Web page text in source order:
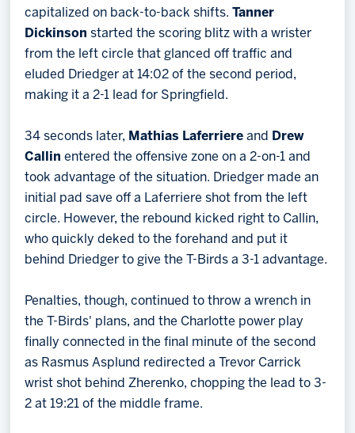
capitalized on back-to-back shifts.Tanner
Dickinson started the scoring blitz with a wrister
from the left circle that glanced off traffic and
eluded Driedger at 14:02 of the second period,
making it a 2-1 lead for Springfield.
34 seconds later, Mathias Laferriere and
Drew
Callin entered the offensive zone on a 2-on-1 and
took advantage of the situation. Driedger made an
initial pad save off a Laferriere shot from the left
circle. However, the rebound kicked right to Callin,
who quickly deked to the forehand and put it
behind Driedger to give the T-Birds a 3-1 advantage.
Penalties, though, continued to throw a wrench in
the T-Birds' plans, and the Charlotte power play
finally connected in the final minute of the second
as Rasmus Asplund redirected a Trevor Carrick
wrist shot behind Zherenko, chopping the lead to 3-
2 at 19:21 of the middle frame.